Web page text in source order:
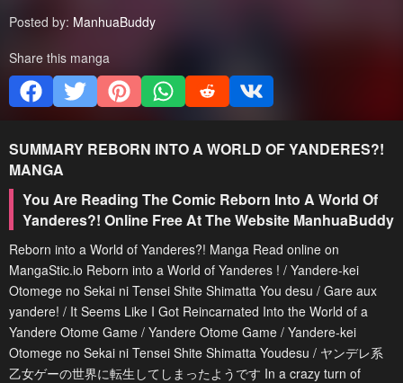
Posted by: ManhuaBuddy
Share this manga
SUMMARY REBORN INTO A WORLD OF YANDERES?!
MANGA
You Are Reading The Comic Reborn Into A World Of
Yanderes?! Online Free At The Website ManhuaBuddy
Reborn into a World of Yanderes?! Manga Read online on
MangaStic.io Reborn into a World of Yanderes ! / Yandere-kei
Otomege no Sekai ni Tensei Shite Shimatta You desu / Gare aux
yandere! / It Seems Like I Got Reincarnated Into the World of a
Yandere Otome Game / Yandere Otome Game / Yandere-kei
Otomege no Sekai ni Tensei Shite Shimatta Youdesu / ヤンデレ系
乙女ゲーの世界に転生してしまったようです In a crazy turn of